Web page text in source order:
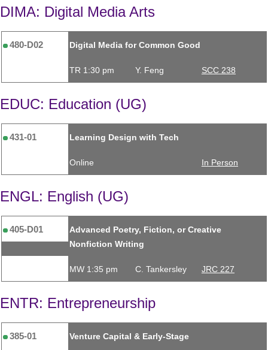
DIMA: Digital Media Arts
480-D02 Digital Media for Common Good
TR 1:30 pm Y. Feng SCC 238
EDUC: Education (UG)
431-01 Learning Design with Tech
Online In Person
ENGL: English (UG)
405-D01
Advanced Poetry, Fiction, or Creative
Nonfiction Writing
MW 1:35 pm C. Tankersley JRC 227
ENTR: Entrepreneurship
385-01 Venture Capital & Early-Stage